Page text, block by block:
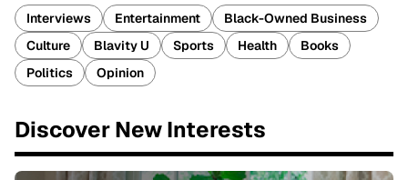
Interviews Entertainment
Black-Owned Business
Culture
Blavity U Sports Health
Books
Politics
Opinion
Discover New Interests